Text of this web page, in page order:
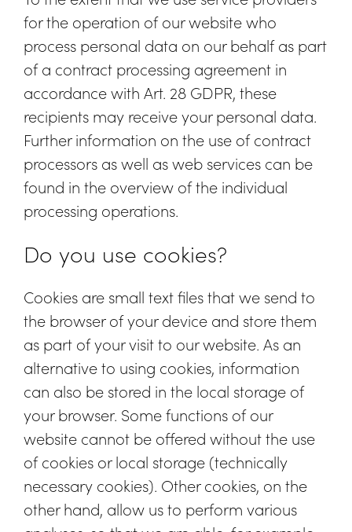
for the operation of our website who
process personal data on our behalf as part
of a contract processing agreement in
accordance with Art. 28 GDPR, these
recipients may receive your personal data.
Further information on the use of contract
processors as well as web services can be
found in the overview of the individual
processing operations.
Do you use cookies?
Cookies are small text files that we send to
the browser of your device and store them
as part of your visit to our website. As an
alternative to using cookies, information
can also be stored in the local storage of
your browser. Some functions of our
website cannot be offered without the use
of cookies or local storage (technically
necessary cookies). Other cookies, on the
other hand, allow us to perform various